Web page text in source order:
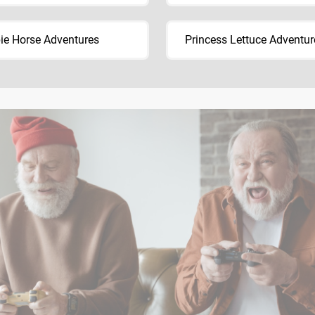
Horse Adventures Princess Lettuce